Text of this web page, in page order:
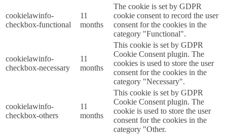
cookielawinfo-
checkbox-functional
11
months
The cookie is set by GDPR
cookie consent to record the user
consent for the cookies in the
category "Functional".
cookielawinfo-
checkbox-necessary
11
months
This cookie is set by GDPR
Cookie Consent plugin. The
cookies is used to store the user
consent for the cookies in the
category "Necessary".
cookielawinfo-
checkbox-others
11
months
This cookie is set by GDPR
Cookie Consent plugin. The
cookie is used to store the user
consent for the cookies in the
category "Other.